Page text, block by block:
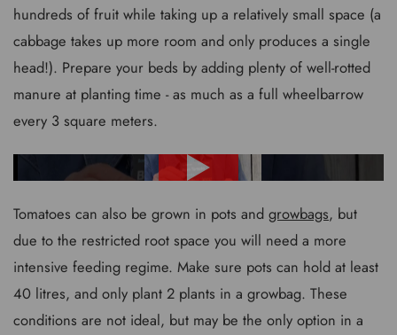
hundreds of fruit while taking up a relatively small space (a
cabbage takes up more room and only produces a single
head!). Prepare your beds by adding plenty of well-rotted
manure at planting time - as much as a full wheelbarrow
every 3 square meters.
Tomatoes can also be grown in pots and growbags, but
due to the restricted root space you will need a more
intensive feeding regime. Make sure pots can hold at least
40 litres, and only plant 2 plants in a growbag. These
conditions are not ideal, but may be the only option in a